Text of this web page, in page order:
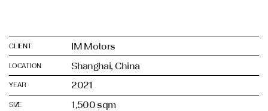
CLIENT IM Motors
LOCATION Shanghai, China
YEAR 2021
SIZE 1,500 sqm